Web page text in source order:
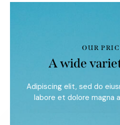
OUR
A wide
Adipiscing elit, sed do
labore et dolore magna